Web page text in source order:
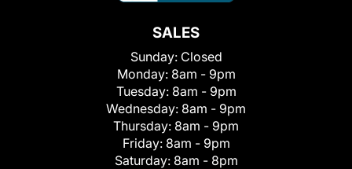
SALES
Sunday: Closed
Monday: 8am - 9pm
Tuesday: 8am - 9pm
Wednesday: 8am - 9pm
Thursday: 8am - 9pm
Friday: 8am - 9pm
Saturday: 8am - 8pm